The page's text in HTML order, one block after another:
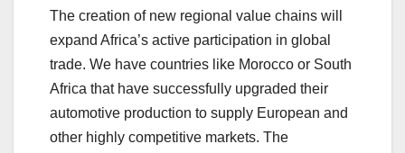
The creation of new regional value chains will
expand Africa’s active participation in global
trade. We have countries like Morocco or South
Africa that have successfully upgraded their
automotive production to supply European and
other highly competitive markets. The